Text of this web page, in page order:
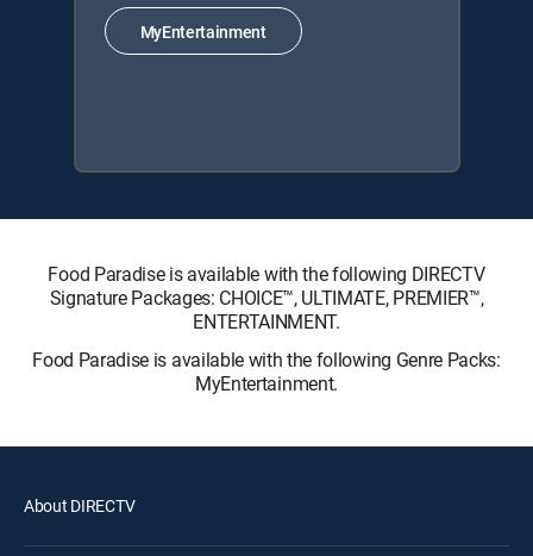
MyEntertainment
Food Paradise is available with the following DIRECTV
Signature Packages: CHOICE™, ULTIMATE, PREMIER™,
ENTERTAINMENT.
Food Paradise is available with the following Genre Packs:
MyEntertainment.
About DIRECTV